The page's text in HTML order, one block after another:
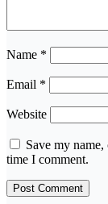
Name *
Email *
Website
Save my
time I comment.